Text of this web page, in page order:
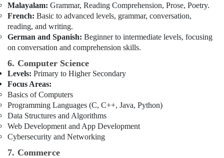
Malayalam: Grammar, Reading Comprehension, Prose, Poetry.
French: Basic to advanced levels, grammar, conversation,
reading, and writing.
German and Spanish: Beginner to intermediate levels, focusing
on conversation and comprehension skills.
6. Computer Science
Levels: Primary to Higher Secondary
Focus Areas:
Basics of Computers
Programming Languages (C, C++, Java, Python)
Data Structures and Algorithms
Web Development and App Development
Cybersecurity and Networking
7. Commerce